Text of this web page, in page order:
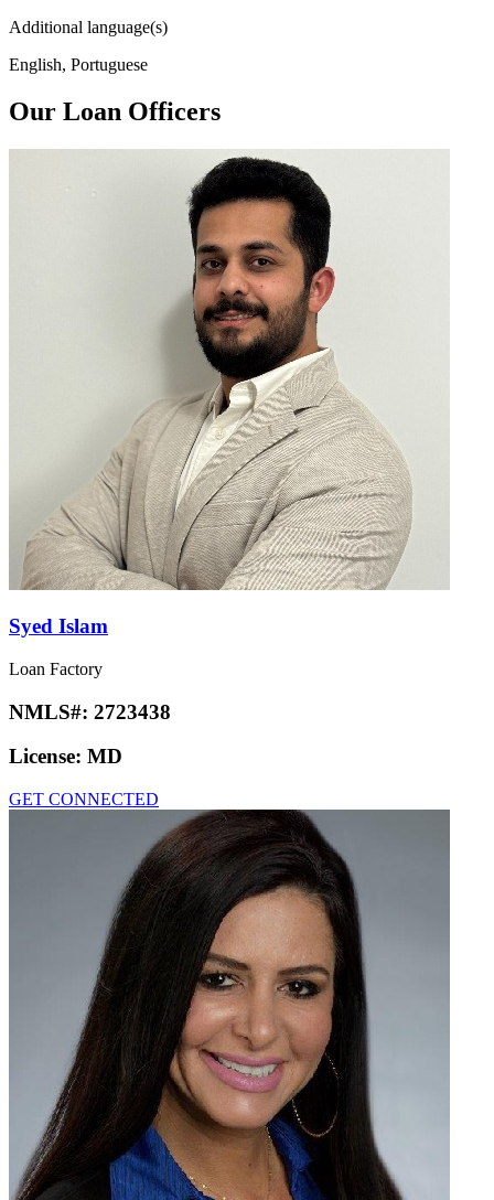
Additional language(s)
English, Portuguese
Our Loan Officers
Syed Islam
Loan Factory
NMLS#: 2723438
License: MD
GET CONNECTED